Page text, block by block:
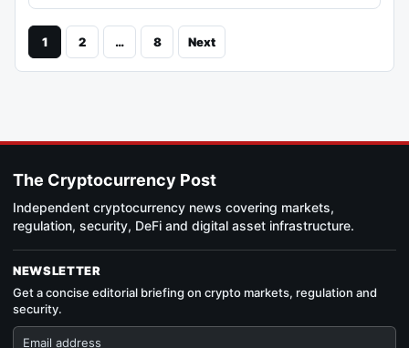
1 2 … 8 Next
The Cryptocurrency Post
Independent cryptocurrency news covering markets,
regulation, security, DeFi and digital asset infrastructure.
NEWSLETTER
Get a concise editorial briefing on crypto markets, regulation and
security.